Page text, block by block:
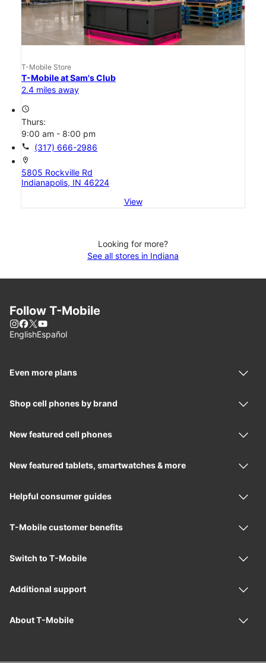
T-Mobile Store
T-Mobile at Sam's Club
2.4 miles away
access_time
Thurs:
9:00 am - 8:00 pm
call (317) 666-2986
location_on
5805 Rockville Rd
Indianapolis, IN 46224
View
Looking for more?
See all stores in Indiana